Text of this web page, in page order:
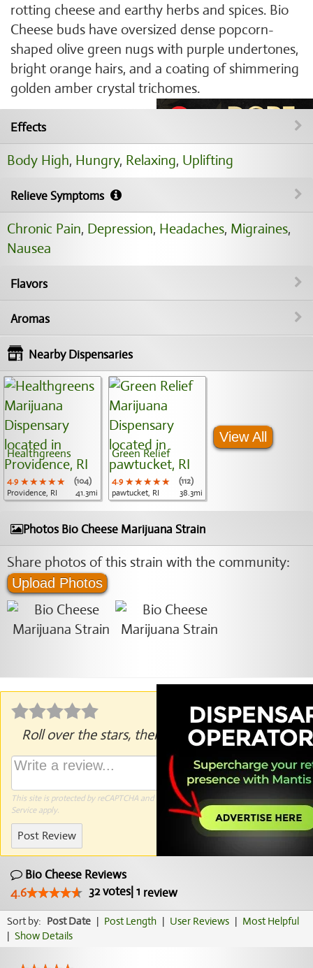
rotting cheese and earthy herbs and spices. Bio
Cheese buds have oversized dense popcorn-
shaped olive green nugs with purple undertones,
bright orange hairs, and a coating of shimmering
golden amber crystal trichomes.
Effects
Body High, Hungry, Relaxing, Uplifting
Relieve Symptoms
Chronic Pain, Depression, Headaches, Migraines,
Nausea
Flavors
Aromas
Nearby Dispensaries
Healthgreens
4.9 ★★★★★
★★★★★
★★★★★
(104)
Providence, RI
41.3mi
Green Relief
4.9 ★★★★★
★★★★★
★★★★★
(112)
pawtucket, RI
38.3mi
View All
Photos Bio Cheese Marijuana Strain
Share photos of this strain with the community:
Upload Photos
Roll over the stars, then click to rate.
This site is protected by reCAPTCHA and the Google Privacy PolicyandTerms of
Serviceapply.
Post Review
Bio Cheese Reviews
4.6
32votes| 1 review
Sort by: Post Date | Post Length | User Reviews | Most Helpful
| Show Details